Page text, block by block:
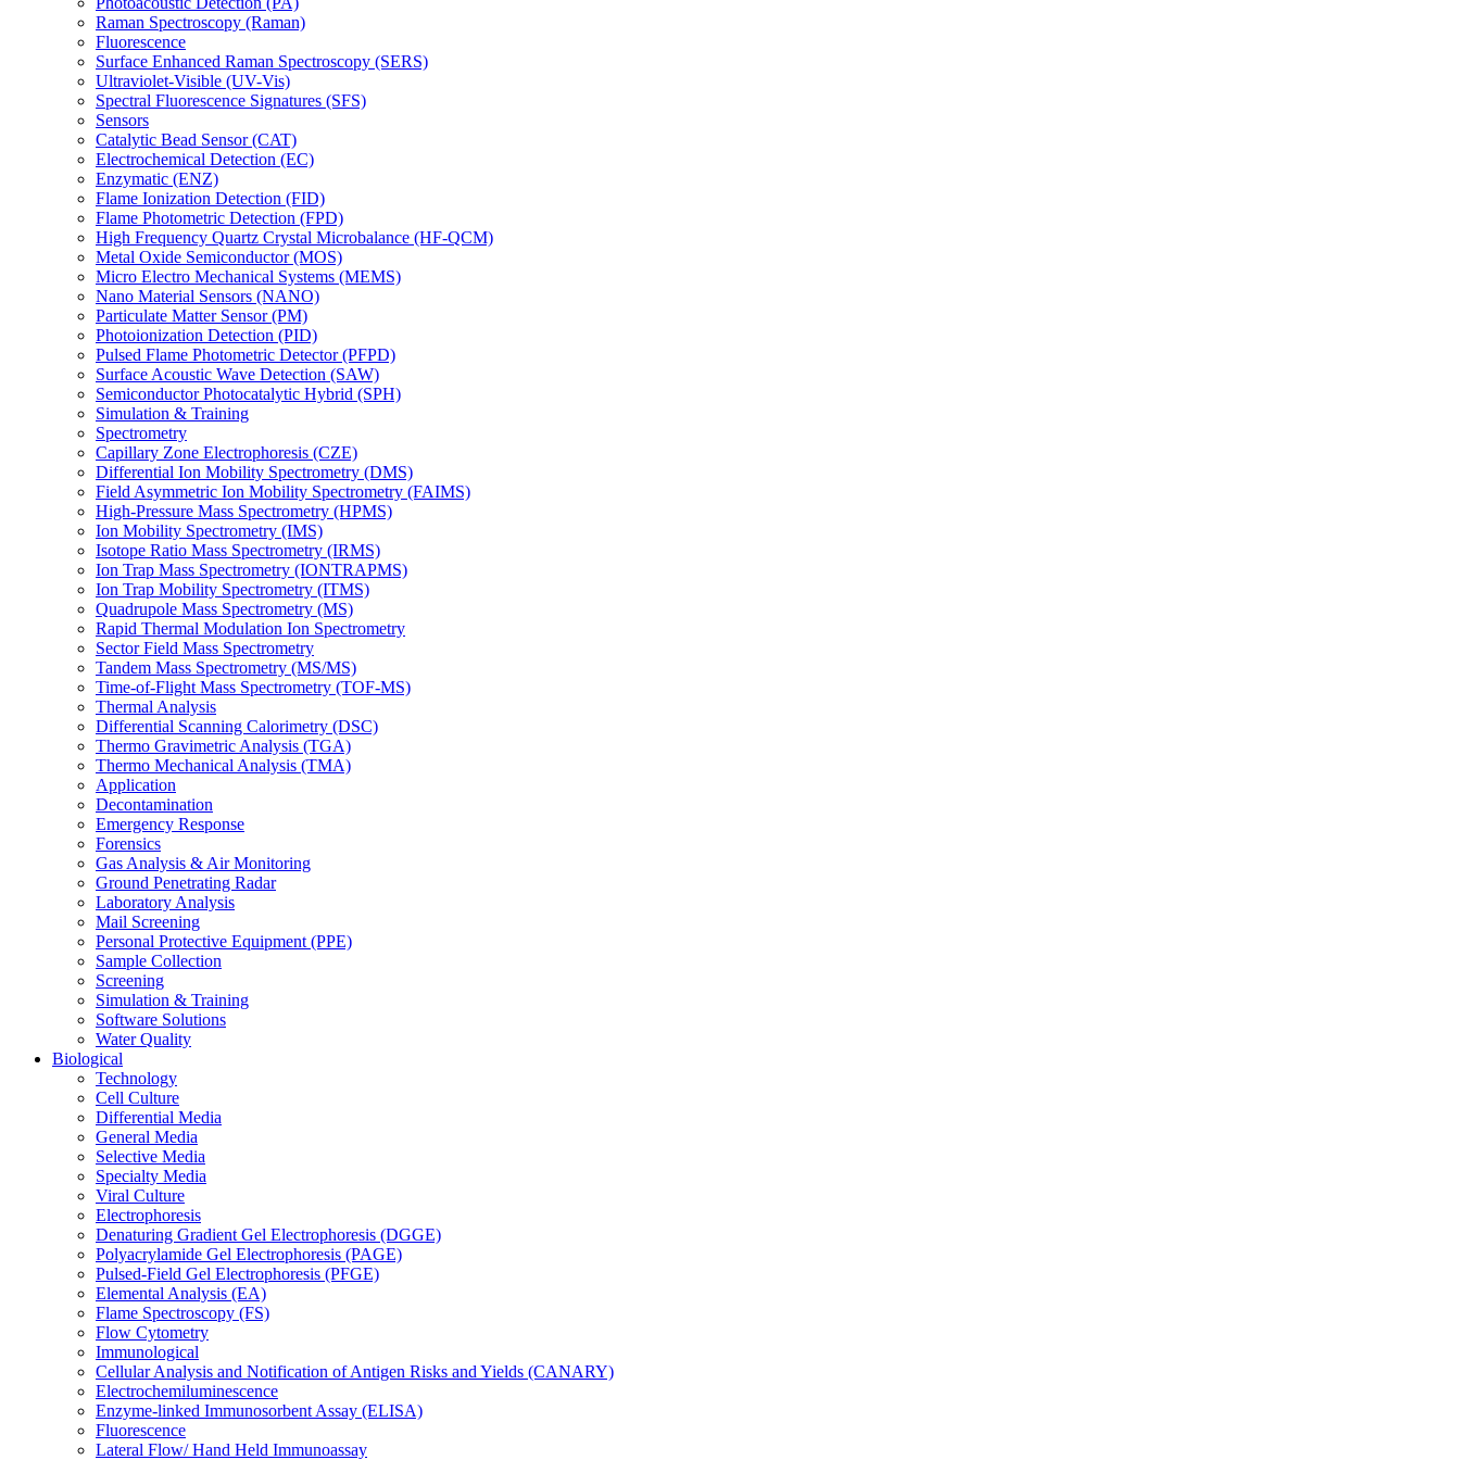
Raman Spectroscopy (Raman)
Fluorescence
Surface Enhanced Raman Spectroscopy (SERS)
Ultraviolet-Visible (UV-Vis)
Spectral Fluorescence Signatures (SFS)
Sensors
Catalytic Bead Sensor (CAT)
Electrochemical Detection (EC)
Enzymatic (ENZ)
Flame Ionization Detection (FID)
Flame Photometric Detection (FPD)
High Frequency Quartz Crystal Microbalance (HF-QCM)
Metal Oxide Semiconductor (MOS)
Micro Electro Mechanical Systems (MEMS)
Nano Material Sensors (NANO)
Particulate Matter Sensor (PM)
Photoionization Detection (PID)
Pulsed Flame Photometric Detector (PFPD)
Surface Acoustic Wave Detection (SAW)
Semiconductor Photocatalytic Hybrid (SPH)
Simulation & Training
Spectrometry
Capillary Zone Electrophoresis (CZE)
Differential Ion Mobility Spectrometry (DMS)
Field Asymmetric Ion Mobility Spectrometry (FAIMS)
High-Pressure Mass Spectrometry (HPMS)
Ion Mobility Spectrometry (IMS)
Isotope Ratio Mass Spectrometry (IRMS)
Ion Trap Mass Spectrometry (IONTRAPMS)
Ion Trap Mobility Spectrometry (ITMS)
Quadrupole Mass Spectrometry (MS)
Rapid Thermal Modulation Ion Spectrometry
Sector Field Mass Spectrometry
Tandem Mass Spectrometry (MS/MS)
Time-of-Flight Mass Spectrometry (TOF-MS)
Thermal Analysis
Differential Scanning Calorimetry (DSC)
Thermo Gravimetric Analysis (TGA)
Thermo Mechanical Analysis (TMA)
Application
Decontamination
Emergency Response
Forensics
Gas Analysis & Air Monitoring
Ground Penetrating Radar
Laboratory Analysis
Mail Screening
Personal Protective Equipment (PPE)
Sample Collection
Screening
Simulation & Training
Software Solutions
Water Quality
Biological
Technology
Cell Culture
Differential Media
General Media
Selective Media
Specialty Media
Viral Culture
Electrophoresis
Denaturing Gradient Gel Electrophoresis (DGGE)
Polyacrylamide Gel Electrophoresis (PAGE)
Pulsed-Field Gel Electrophoresis (PFGE)
Elemental Analysis (EA)
Flame Spectroscopy (FS)
Flow Cytometry
Immunological
Cellular Analysis and Notification of Antigen Risks and Yields (CANARY)
Electrochemiluminescence
Enzyme-linked Immunosorbent Assay (ELISA)
Fluorescence
Lateral Flow/ Hand Held Immunoassay